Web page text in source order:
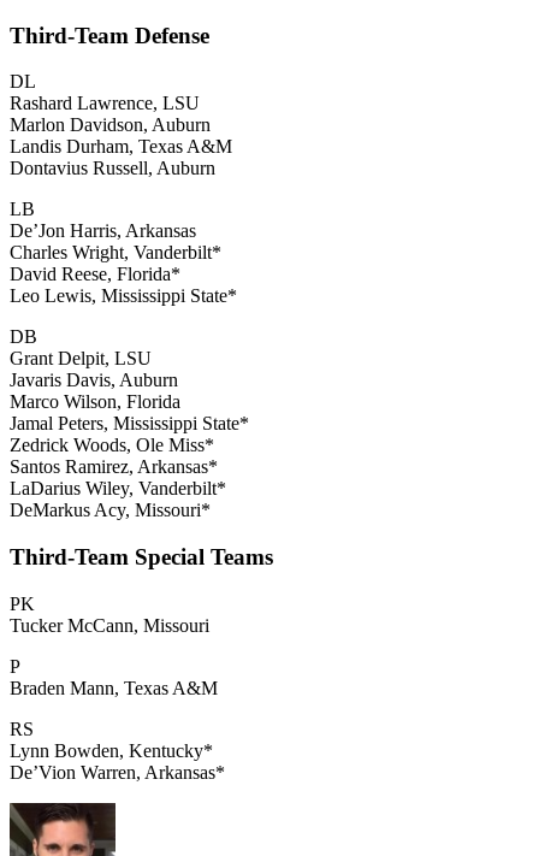
Third-Team Defense
DL
Rashard Lawrence, LSU
Marlon Davidson, Auburn
Landis Durham, Texas A&M
Dontavius Russell, Auburn
LB
De’Jon Harris, Arkansas
Charles Wright, Vanderbilt*
David Reese, Florida*
Leo Lewis, Mississippi State*
DB
Grant Delpit, LSU
Javaris Davis, Auburn
Marco Wilson, Florida
Jamal Peters, Mississippi State*
Zedrick Woods, Ole Miss*
Santos Ramirez, Arkansas*
LaDarius Wiley, Vanderbilt*
DeMarkus Acy, Missouri*
Third-Team Special Teams
PK
Tucker McCann, Missouri
P
Braden Mann, Texas A&M
RS
Lynn Bowden, Kentucky*
De’Vion Warren, Arkansas*